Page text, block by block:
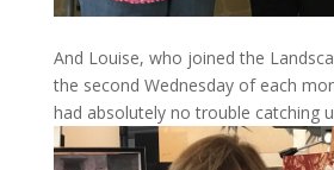
And Louise, who joined the
the second Wednesday of each
had absolutely no trouble catching